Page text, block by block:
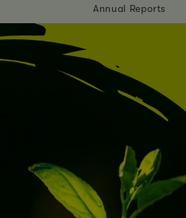
Annual Reports